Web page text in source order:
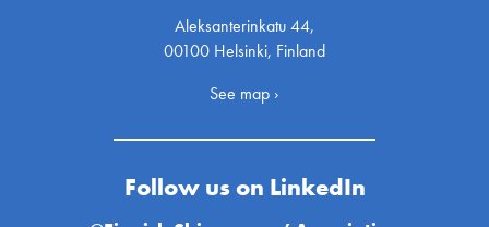
Aleksanterinkatu 44,
00100 Helsinki, Finland
See map ›
Follow us on LinkedIn